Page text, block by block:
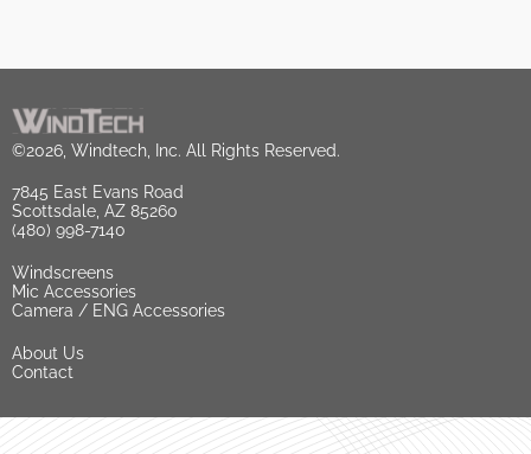
©2026, Windtech, Inc. All Rights Reserved.
7845 East Evans Road
Scottsdale, AZ 85260
(480) 998-7140
Windscreens
Mic Accessories
Camera / ENG Accessories
About Us
Contact